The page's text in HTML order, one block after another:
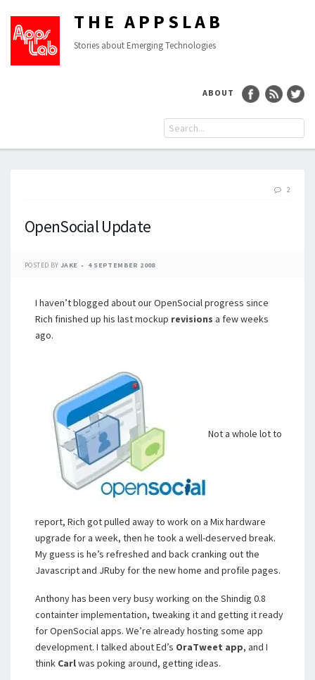
THE APPSLAB
Stories about Emerging Technologies
ABOUT
2
OpenSocial Update
POSTED BY JAKE 4 SEPTEMBER 2008
I haven’t blogged about our OpenSocial progress since
Rich finished up his last mockup revisions a few weeks
ago.
Not a whole lot to
report, Rich got pulled away to work on a Mix hardware
upgrade for a week, then he took a well-deserved break.
My guess is he’s refreshed and back cranking out the
Javascript and JRuby for the new home and profile pages.
Anthony has been very busy working on the Shindig 0.8
containter implementation, tweaking it and getting it ready
for OpenSocial apps. We’re already hosting some app
development. I talked about Ed’s OraTweet app, and I
think Carlwas poking around, getting ideas.